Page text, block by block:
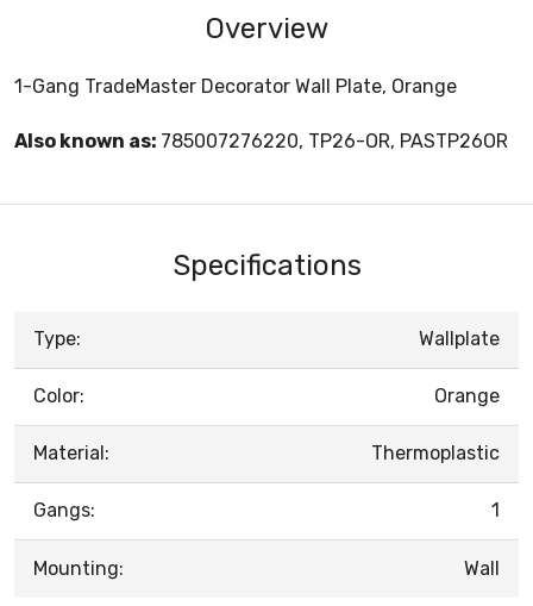
Overview
1-Gang TradeMaster Decorator Wall Plate, Orange
Also known as: 785007276220, TP26-OR, PASTP26OR
Specifications
Type: Wallplate
Color: Orange
Material: Thermoplastic
Gangs: 1
Mounting: Wall